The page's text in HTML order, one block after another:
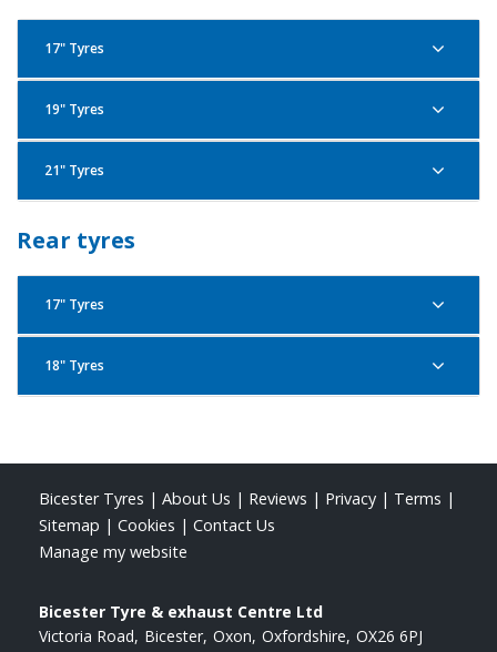
17" Tyres
Pirelli Scorpion Trail 2 120/70R17 58W F
19" Tyres
Pirelli Scorpion Trail 2 110/80R19 59V F
Pirelli Scorpion Trail 2 120/70R19 60V F
Pirelli Scorpion Trail 2 120/70R19 60W F
Pirelli Scorpion Trail 2 120/70R19 60W F
21" Tyres
Pirelli Scorpion Trail 2 90/90R21 54V F
Rear tyres
17" Tyres
Pirelli Scorpion Trail 2 150/70R17 69V R
Pirelli Scorpion Trail 2 160/60R17 69W R
18" Tyres
Bicester Tyres | About Us | Reviews | Privacy | Terms |
Sitemap | Cookies | Contact Us
Manage my website
Bicester Tyre & exhaust Centre Ltd
Victoria Road Bicester Oxon Oxfordshire OX26 6PJ